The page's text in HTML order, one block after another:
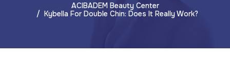
ACIBADEM Beauty Center
Kybella For Double Chin: Does It Really Work?